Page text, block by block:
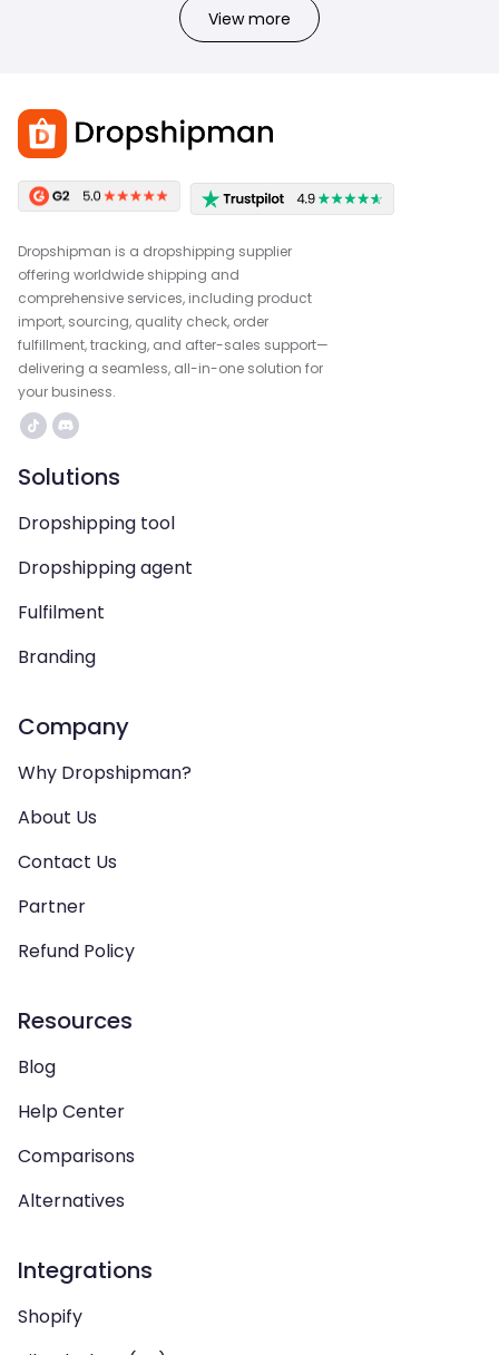
View more
Dropshipman is a dropshipping supplier
offering worldwide shipping and
comprehensive services, including product
import, sourcing, quality check, order
fulfillment, tracking, and after-sales support—
delivering a seamless, all-in-one solution for
your business.
Solutions
Dropshipping tool
Dropshipping agent
Fulfilment
Branding
Company
Why Dropshipman?
About Us
Contact Us
Partner
Refund Policy
Resources
Blog
Help Center
Comparisons
Alternatives
Integrations
Shopify